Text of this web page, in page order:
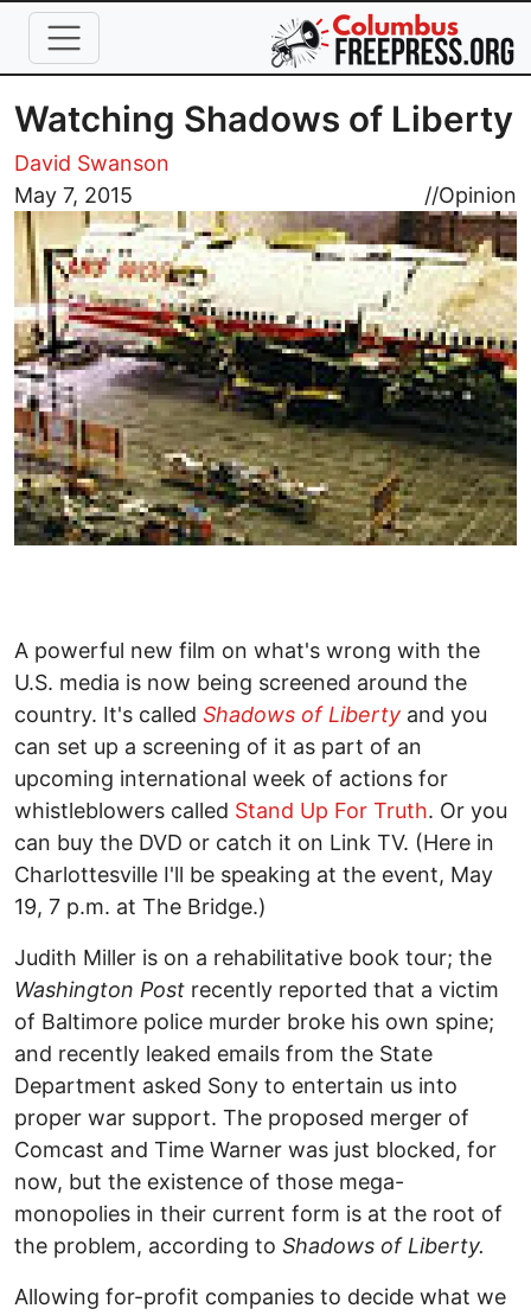
Skip to main content
Watching Shadows of Liberty
David Swanson
May 7, 2015
//Opinion
Image
A powerful new film on what's wrong with the
U.S. media is now being screened around the
country. It's called Shadows of Liberty and you
can set up a screening of it as part of an
upcoming international week of actions for
whistleblowers called Stand Up For Truth. Or you
can buy the DVD or catch it on Link TV. (Here in
Charlottesville I'll be speaking at the event, May
19, 7 p.m. at The Bridge.)
Judith Miller is on a rehabilitative book tour; the
Washington Post recently reported that a victim
of Baltimore police murder broke his own spine;
and recently leaked emails from the State
Department asked Sony to entertain us into
proper war support. The proposed merger of
Comcast and Time Warner was just blocked, for
now, but the existence of those mega-
monopolies in their current form is at the root of
the problem, according to Shadows of Liberty.
Allowing for-profit companies to decide what we